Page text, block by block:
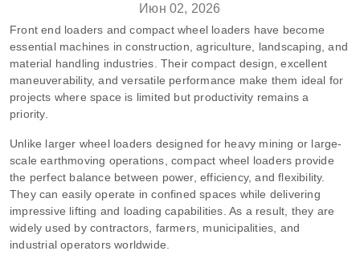
Июн 02, 2026
Front end loaders and compact wheel loaders have become
essential machines in construction, agriculture, landscaping, and
material handling industries. Their compact design, excellent
maneuverability, and versatile performance make them ideal for
projects where space is limited but productivity remains a
priority.
Unlike larger wheel loaders designed for heavy mining or large-
scale earthmoving operations, compact wheel loaders provide
the perfect balance between power, efficiency, and flexibility.
They can easily operate in confined spaces while delivering
impressive lifting and loading capabilities. As a result, they are
widely used by contractors, farmers, municipalities, and
industrial operators worldwide.